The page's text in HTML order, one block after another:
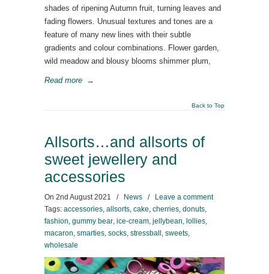
shades of ripening Autumn fruit, turning leaves and
fading flowers. Unusual textures and tones are a
feature of many new lines with their subtle
gradients and colour combinations. Flower garden,
wild meadow and blousy blooms shimmer plum,
Read more →
Back to Top
Allsorts…and allsorts of
sweet jewellery and
accessories
On 2nd August 2021 / News /
Leave a comment
Tags: accessories, allsorts, cake, cherries, donuts,
fashion, gummy bear, ice-cream, jellybean, lollies,
macaron, smarties, socks, stressball , sweets,
wholesale